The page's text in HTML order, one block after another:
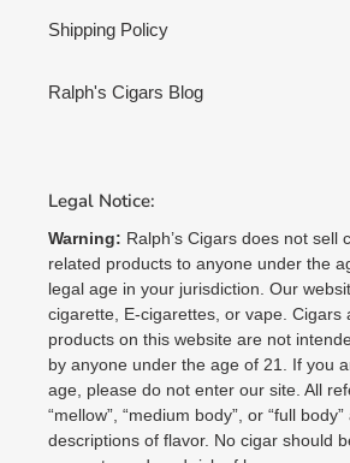
Shipping Policy
Ralph's Cigars Blog
Legal Notice:
Warning: Ralph’s Cigars does not sell
related products to anyone under the
legal age in your jurisdiction. Our
cigarette, E-cigarettes, or vape. Cigars
products on this website are not
by anyone under the age of 21. If you
age, please do not enter our site. All
“mellow”, “medium body”, or “full
descriptions of flavor. No cigar should